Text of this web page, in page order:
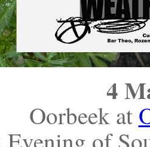
4
Oorbeek at